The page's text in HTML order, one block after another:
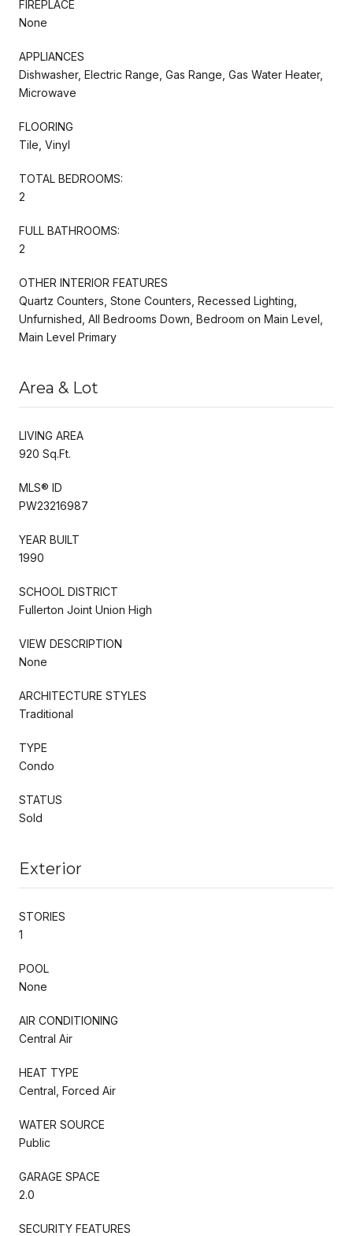
FIREPLACE
None
APPLIANCES
Dishwasher, Electric Range, Gas Range, Gas Water Heater,
Microwave
FLOORING
Tile, Vinyl
TOTAL BEDROOMS:
2
FULL BATHROOMS:
2
OTHER INTERIOR FEATURES
Quartz Counters, Stone Counters, Recessed Lighting,
Unfurnished, All Bedrooms Down, Bedroom on Main Level,
Main Level Primary
Area & Lot
LIVING AREA
920 Sq.Ft.
MLS® ID
PW23216987
YEAR BUILT
1990
SCHOOL DISTRICT
Fullerton Joint Union High
VIEW DESCRIPTION
None
ARCHITECTURE STYLES
Traditional
TYPE
Condo
STATUS
Sold
Exterior
STORIES
1
POOL
None
AIR CONDITIONING
Central Air
HEAT TYPE
Central, Forced Air
WATER SOURCE
Public
GARAGE SPACE
2.0
SECURITY FEATURES